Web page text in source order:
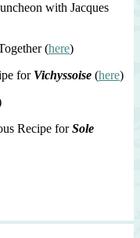
with Jacques
(here)
for Vichyssoise (here)
Recipe forSole